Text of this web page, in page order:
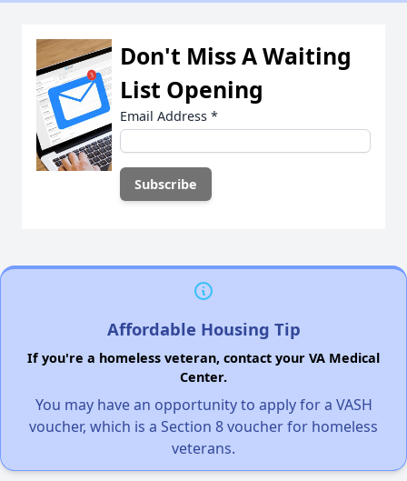
Don't Miss A Waiting
List Opening
Email Address *
Affordable Housing Tip
If you're a homeless veteran, contact your VA Medical
Center.
You may have an opportunity to apply for a VASH
voucher, which is a Section 8 voucher for homeless
veterans.